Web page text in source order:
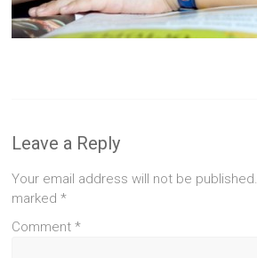
Leave a Reply
Your email address will not be published.
marked*
Comment*